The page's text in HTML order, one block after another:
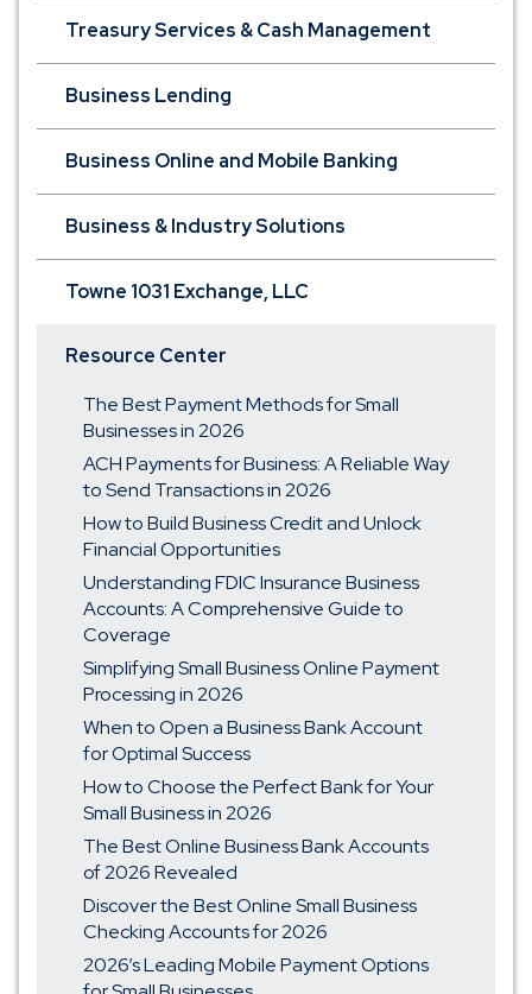
Treasury Services & Cash Management
Business Lending
Business Online and Mobile Banking
Business & Industry Solutions
Towne 1031 Exchange, LLC
Resource Center
The Best Payment Methods for Small
Businesses in 2026
ACH Payments for Business: A Reliable Way
to Send Transactions in 2026
How to Build Business Credit and Unlock
Financial Opportunities
Understanding FDIC Insurance Business
Accounts: A Comprehensive Guide to
Coverage
Simplifying Small Business Online Payment
Processing in 2026
When to Open a Business Bank Account
for Optimal Success
How to Choose the Perfect Bank for Your
Small Business in 2026
The Best Online Business Bank Accounts
of 2026 Revealed
Discover the Best Online Small Business
Checking Accounts for 2026
2026’s Leading Mobile Payment Options